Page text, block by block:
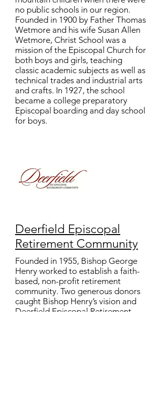
no public schools in our region.
Founded in 1900 by Father Thomas
Wetmore and his wife Susan Allen
Wetmore, Christ School was a
mission of the Episcopal Church for
both boys and girls, teaching
classic academic subjects as well as
technical trades and industrial arts
and crafts. In 1927, the school
became a college preparatory
Episcopal boarding and day school
for boys.
Deerfield Episcopal
Retirement Community
Founded in 1955, Bishop George
Henry worked to establish a faith-
based, non-profit retirement
community. Two generous donors
caught Bishop Henry’s vision and
Deerfield Episcopal Retirement